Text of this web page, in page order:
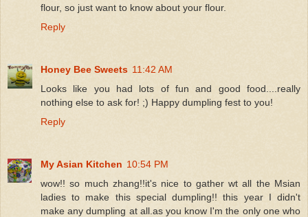
flour, so just want to know about your flour.
Reply
Honey Bee Sweets 11:42 AM
Looks like you had lots of fun and good food....really
nothing else to ask for! ;) Happy dumpling fest to you!
Reply
My Asian Kitchen 10:54 PM
wow!! so much zhang!!it's nice to gather wt all the Msian
ladies to make this special dumpling!! this year I didn't
make any dumpling at all.as you know I'm the only one who